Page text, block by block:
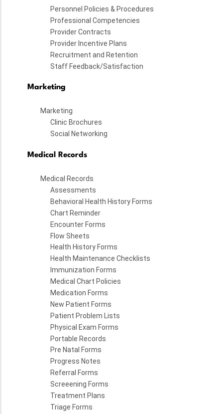
Personnel Policies & Procedures
Professional Competencies
Provider Contracts
Provider Incentive Plans
Recruitment and Retention
Staff Feedback/Satisfaction
Marketing
Marketing
Clinic Brochures
Social Networking
Medical Records
Medical Records
Assessments
Behavioral Health History Forms
Chart Reminder
Encounter Forms
Flow Sheets
Health History Forms
Health Maintenance Checklists
Immunization Forms
Medical Chart Policies
Medication Forms
New Patient Forms
Patient Problem Lists
Physical Exam Forms
Portable Records
Pre Natal Forms
Progress Notes
Referral Forms
Screeening Forms
Treatment Plans
Triage Forms